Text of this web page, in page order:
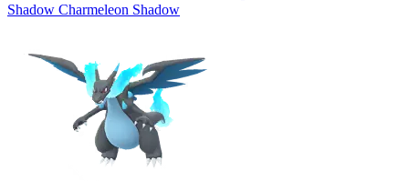
Shadow Charmeleon Shadow